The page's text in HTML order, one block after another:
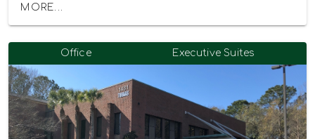
MORE...
Office Executive Suites